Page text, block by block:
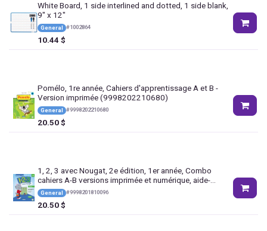
White Board, 1 side interlined and dotted, 1 side blank,
9" x 12"
General #1002864
10.44 $
Pomélo, 1re année, Cahiers d'apprentissage A et B -
Version imprimée (9998202210680)
General #9998202210680
20.50$
1, 2, 3 avec Nougat, 2e édition, 1er année, Combo
cahiers A-B versions imprimée et numérique, aide-
mémoire + activités interactives 1 an
(9998201810096)
General #9998201810096
20.50$